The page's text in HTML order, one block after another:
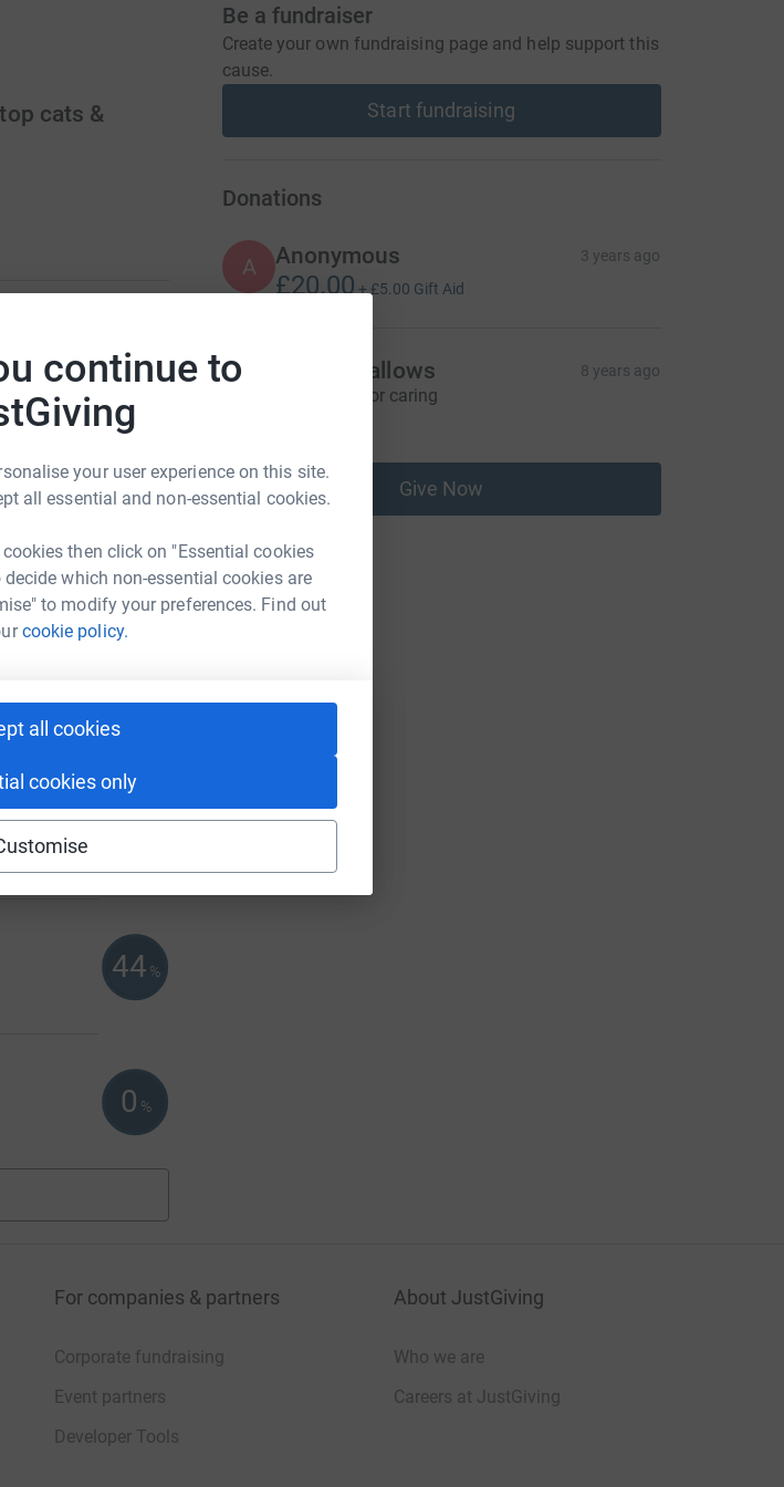
continue to
your user experience on this site.
all essential and non-essential cookies.
then click on "Essential cookies
which non-essential cookies are
to modify your preferences. Find out
cookie policy.
all cookies
cookies only
cats &
for re-homing.
167
120%
70
44 %
0 %
Be a fundraiser
Create your own fundraising page and help support this
cause.
Start fundraising
Donations
A Anonymous 3 years ago
£20.00 + £5.00 Gift Aid
H Hanna Mallows 8 years ago
Thank you for caring
Give Now
For companies & partners
Corporate fundraising
Event partners
Developer Tools
About JustGiving
Who we are
Careers at JustGiving